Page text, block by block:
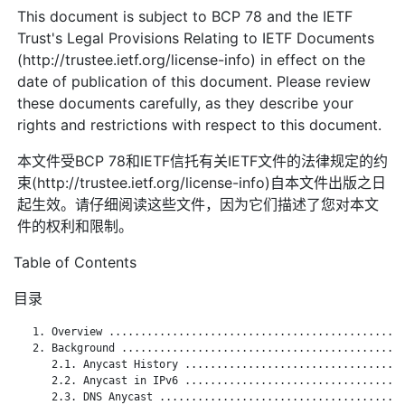
This document is subject to BCP 78 and the IETF
Trust's Legal Provisions Relating to IETF Documents
(http://trustee.ietf.org/license-info) in effect on the
date of publication of this document. Please review
these documents carefully, as they describe your
rights and restrictions with respect to this document.
本文件受BCP 78和IETF信托有关IETF文件的法律规定的约
束(http://trustee.ietf.org/license-info)自本文件出版之日
起生效。请仔细阅读这些文件，因为它们描述了您对本文
件的权利和限制。
Table of Contents
目录
1. Overview
2. Background
2.1. Anycast History
2.2. Anycast in IPv6
2.3. DNS Anycast